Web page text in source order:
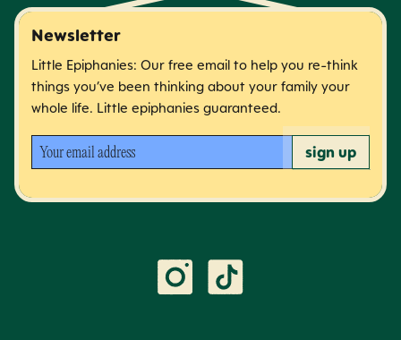
Newsletter
Little Epiphanies: Our free email to help you re-think
things you’ve been thinking about your family your
whole life. Little epiphanies guaranteed.
Your email address sign up